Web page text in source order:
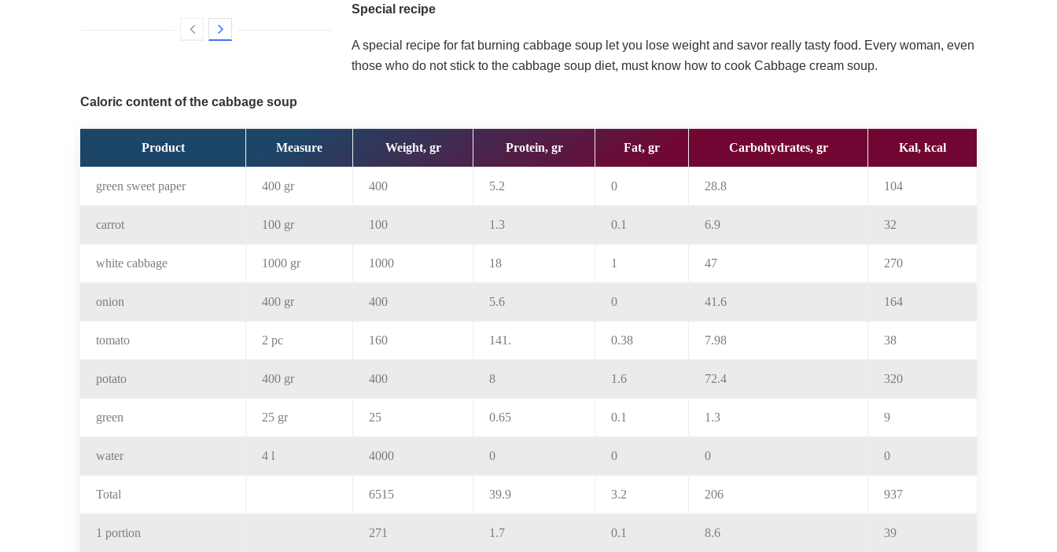
Special recipe
A special recipe for fat burning cabbage soup let you lose weight and savor really tasty food. Every woman, even
those who do not stick to the cabbage soup diet, must know how to cook Cabbage cream soup.
Caloric content of the cabbage soup
Product Measure Weight, gr Protein, gr Fat, gr Carbohydrates, gr Kal, kcal
green sweet paper 400 gr 400 5.2 0 28.8 104
carrot 100 gr 100 1.3 0.1 6.9 32
white cabbage 1000 gr 1000 18 1 47 270
onion 400 gr 400 5.6 0 41.6 164
tomato 2 pc 160 141. 0.38 7.98 38
potato 400 gr 400 8 1.6 72.4 320
green 25 gr 25 0.65 0.1 1.3 9
water 4 l 4000 0 0 0 0
Total 6515 39.9 3.2 206 937
1 portion 271 1.7 0.1 8.6 39